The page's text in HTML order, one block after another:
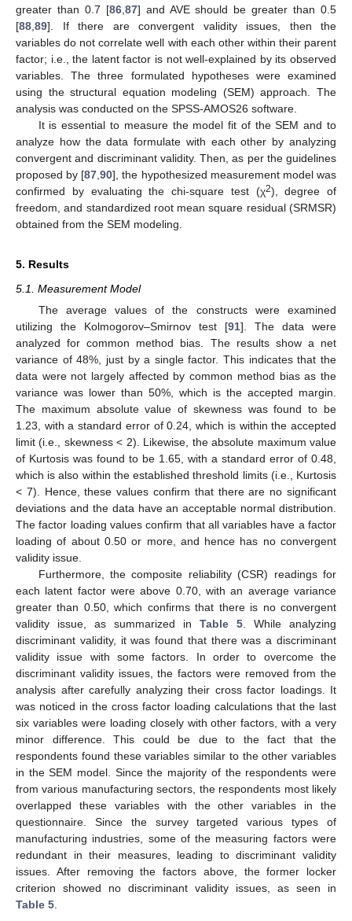
greater than 0.7 [86, 87] and AVE should be greater than 0.5
[88 89]. If there are convergent validity issues, then the
variables do not correlate well with each other within their parent
factor; i.e., the latent factor is not well-explained by its observed
variables. The three formulated hypotheses were examined
using the structural equation modeling (SEM) approach. The
analysis was conducted on the SPSS-AMOS26 software.
It is essential to measure the model fit of the SEM and to
analyze how the data formulate with each other by analyzing
convergent and discriminant validity. Then, as per the guidelines
proposed by [87 ,90], the hypothesized measurement model was
confirmed by evaluating the chi-square test (χ2), degree of
freedom, and standardized root mean square residual (SRMSR)
obtained from the SEM modeling.
5. Results
5.1. Measurement Model
The average values of the constructs were examined
utilizing the Kolmogorov–Smirnov test [91]. The data were
analyzed for common method bias. The results show a net
variance of 48%, just by a single factor. This indicates that the
data were not largely affected by common method bias as the
variance was lower than 50%, which is the accepted margin.
The maximum absolute value of skewness was found to be
1.23, with a standard error of 0.24, which is within the accepted
limit (i.e., skewness < 2). Likewise, the absolute maximum value
of Kurtosis was found to be 1.65, with a standard error of 0.48,
which is also within the established threshold limits (i.e., Kurtosis
< 7). Hence, these values confirm that there are no significant
deviations and the data have an acceptable normal distribution.
The factor loading values confirm that all variables have a factor
loading of about 0.50 or more, and hence has no convergent
validity issue.
Furthermore, the composite reliability (CSR) readings for
each latent factor were above 0.70, with an average variance
greater than 0.50, which confirms that there is no convergent
validity issue, as summarized in Table 5 . While analyzing
discriminant validity, it was found that there was a discriminant
validity issue with some factors. In order to overcome the
discriminant validity issues, the factors were removed from the
analysis after carefully analyzing their cross factor loadings. It
was noticed in the cross factor loading calculations that the last
six variables were loading closely with other factors, with a very
minor difference. This could be due to the fact that the
respondents found these variables similar to the other variables
in the SEM model. Since the majority of the respondents were
from various manufacturing sectors, the respondents most likely
overlapped these variables with the other variables in the
questionnaire. Since the survey targeted various types of
manufacturing industries, some of the measuring factors were
redundant in their measures, leading to discriminant validity
issues. After removing the factors above, the former locker
criterion showed no discriminant validity issues, as seen in
Table 5